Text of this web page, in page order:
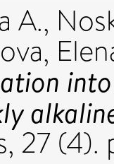
A.,
27